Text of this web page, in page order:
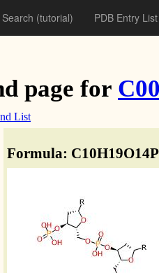
Search (tutorial) PDB Entry List
page for
List
Formula: